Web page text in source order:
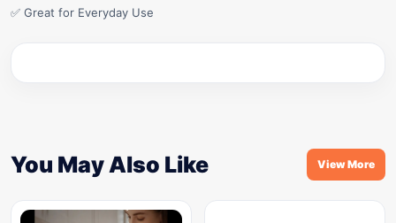
✅ Great for Everyday Use
You May Also Like View More